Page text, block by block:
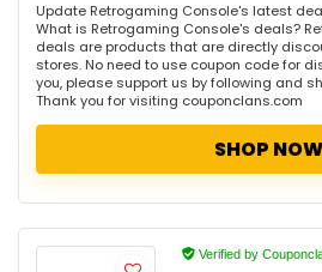
Update Retrogaming Console's latest
What is Retrogaming Console's deals?
deals are products that are directly
stores. No need to use coupon code for
you, please support us by following and
Thank you for visiting couponclans.com
SHOP NOW
Verified by